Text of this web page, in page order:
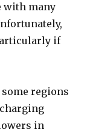
with many
if
regions
in